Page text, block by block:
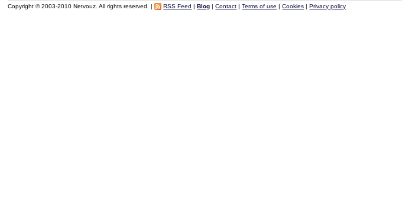
Copyright © 2003-2010 Netvouz. All rights reserved. | RSS Feed |Blog |Contact |Terms of use |Cookies |Privacy policy